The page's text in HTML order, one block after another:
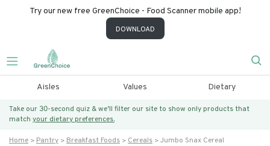
Try our new free GreenChoice - Food Scanner mobile app!
DOWNLOAD
Aisles Values Dietary
Take our 30-second quiz & we’ll filter our site to show only products that
match your dietary preferences.
Home Pantry Breakfast Foods Cereals Jumbo Snax Cereal